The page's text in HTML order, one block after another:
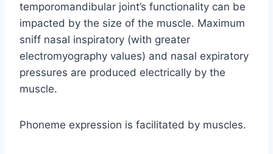
temporomandibular joint’s functionality can be
impacted by the size of the muscle. Maximum
sniff nasal inspiratory (with greater
electromyography values) and nasal expiratory
pressures are produced electrically by the
muscle.
Phoneme expression is facilitated by muscles.